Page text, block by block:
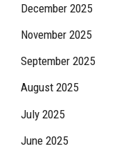
December 2025
November 2025
September 2025
August 2025
July 2025
June 2025